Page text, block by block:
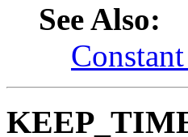
See Also: